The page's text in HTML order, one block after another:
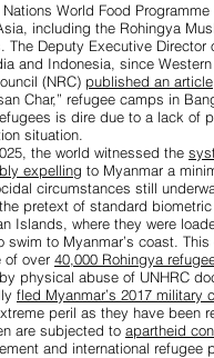
World Food
including the Rohingya
The Deputy Executive
and Indonesia, since
(NRC) published an article
Char,” refugee camps in
is dire due to a lack of
situation.
the world witnessed the
expelling to Myanmar a
circumstances still
pretext of standard
Islands, where they were
swim to Myanmar’s coast.
of over 40,000 Rohingya
physical abuse of UNHRC
fled Myanmar’s 2017 military
peril as they have been
are subjected to apartheid
and international refugee